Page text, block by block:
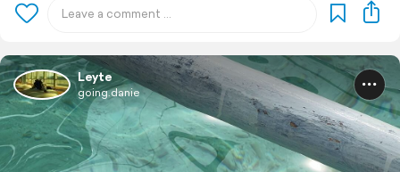
Leyte
going.danie